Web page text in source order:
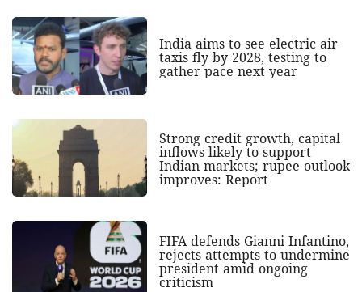
India aims to see electric air
taxis fly by 2028, testing to
gather pace next year
Strong credit growth, capital
inflows likely to support
Indian markets; rupee outlook
improves: Report
FIFA defends Gianni Infantino,
rejects attempts to undermine
president amid ongoing
criticism